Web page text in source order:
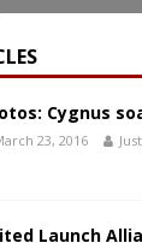
Cygnus
23, 2016
Launch